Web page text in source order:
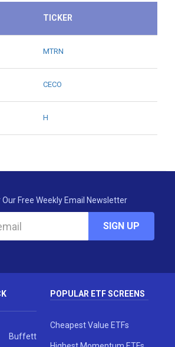
TICKER
MTRN
CECO
H
Our Free Weekly Email Newsletter
SIGN UP
Buffett
POPULAR ETF SCREENS
Cheapest Value ETFs